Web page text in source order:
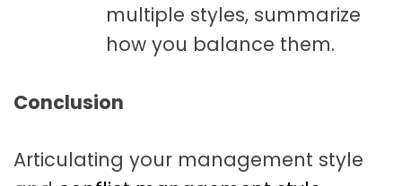
multiple styles, summarize
how you balance them.
Conclusion
Articulating your management style